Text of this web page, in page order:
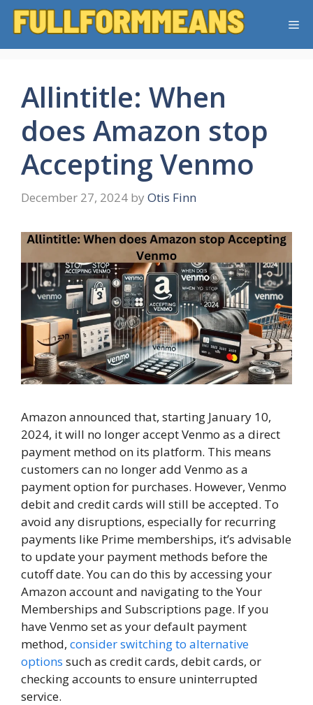
Skip
Allintitle: When
does Amazon stop
Accepting Venmo
December 27, 2024 by Otis Finn
Amazon announced that, starting January 10,
2024, it will no longer accept Venmo as a direct
payment method on its platform. This means
customers can no longer add Venmo as a
payment option for purchases. However, Venmo
debit and credit cards will still be accepted. To
avoid any disruptions, especially for recurring
payments like Prime memberships, it’s advisable
to update your payment methods before the
cutoff date. You can do this by accessing your
Amazon account and navigating to the Your
Memberships and Subscriptions page. If you
have Venmo set as your default payment
method, consider switching to alternative
options such as credit cards, debit cards, or
checking accounts to ensure uninterrupted
service.